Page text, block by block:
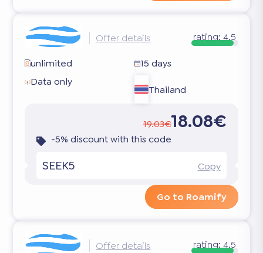
Offer details rating: 4.5
unlimited
15 days
Data only
Thailand
19.03€18.08€
-5% discount with this code
SEEK5 Copy
Go to Roamify
Offer details rating: 4.5